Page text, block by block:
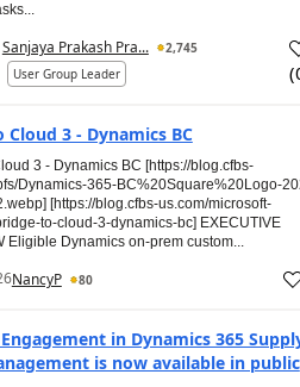
Sanjaya Prakash Pra...
2,745
User Group Leader
(
Cloud 3 - Dynamics BC
3 - Dynamics BC [https://blog.cfbs-
Dynamics-365-BC%20Square%20Logo-
[https://blog.cfbs-us.com/microsoft-
to-cloud-3-dynamics-bc] EXECUTIVE
Eligible Dynamics on-prem custom...
NancyP 80
in Dynamics 365
is now available in public